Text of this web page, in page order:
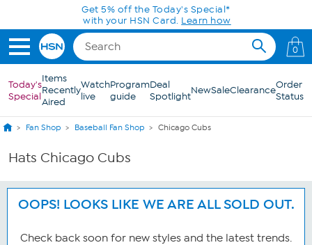
Skip to Main ContentGet 5% off the Today's Special*
with your HSN Card. Learn how
0
Today's
Special
Items
Recently
Aired
Watch
live
Program
guide
Deal
SpotlightNewSaleClearanceOrder
Status
Fan Shop Baseball Fan Shop Chicago Cubs
Hats Chicago Cubs
OOPS! LOOKS LIKE WE ARE ALL SOLD OUT.
Check back soon for new styles and the latest trends.